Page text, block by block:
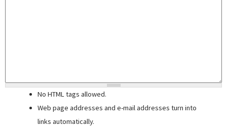
No HTML tags allowed.
Web page addresses and e-mail addresses turn into
links automatically.